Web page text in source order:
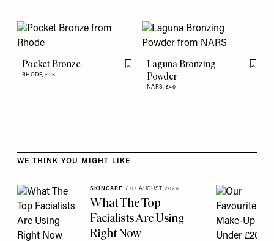
Pocket Bronze
RHODE,£25
Flag this item
Laguna Bronzing
Powder
NARS, £40
Flag
Skip to the rest of this article
WE THINK YOU MIGHT LIKE
SKINCARE / 07 AUGUST 2026
What The Top
Facialists Are Using
Right Now